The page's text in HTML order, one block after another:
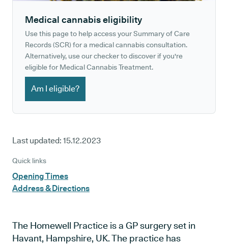
Medical cannabis eligibility
Use this page to help access your Summary of Care
Records (SCR) for a medical cannabis consultation.
Alternatively, use our checker to discover if you're
eligible for Medical Cannabis Treatment.
Am I eligible?
Last updated: 15.12.2023
Quick links
Opening Times
Address & Directions
The Homewell Practice is a GP surgery set in
Havant, Hampshire, UK. The practice has